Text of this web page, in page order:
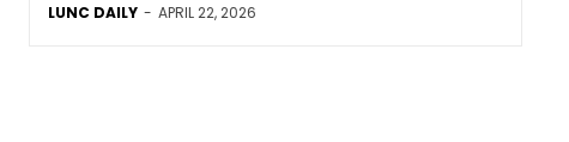
LUNC DAILY - APRIL 22, 2026